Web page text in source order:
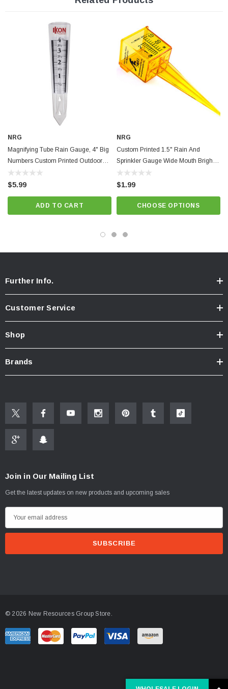
NRG
Magnifying Tube Rain Gauge, 4" Big
Numbers Custom Printed Outdoor
Garden Tool
$5.99
ADD TO CART
NRG
Custom Printed 1.5" Rain And
Sprinkler Gauge Wide Mouth Bright
Yellow Outdoor Measuring Tool
$1.99
CHOOSE OPTIONS
Further Info.
Customer Service
Shop
Brands
Join in Our Mailing List
Get the latest updates on new products and upcoming sales
m
r
e
© 2026 New Resources Group Store.